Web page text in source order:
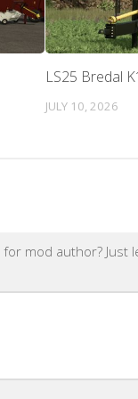
LS25 Bredal
JULY 10, 2026
for mod author? Just